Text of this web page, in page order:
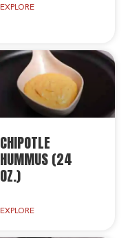
EXPLORE
CHIPOTLE
HUMMUS (24
OZ.)
EXPLORE